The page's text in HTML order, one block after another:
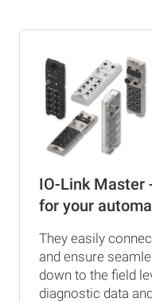
IO-Link Master
for your
They easily
and ensure
down to the field
diagnostic data